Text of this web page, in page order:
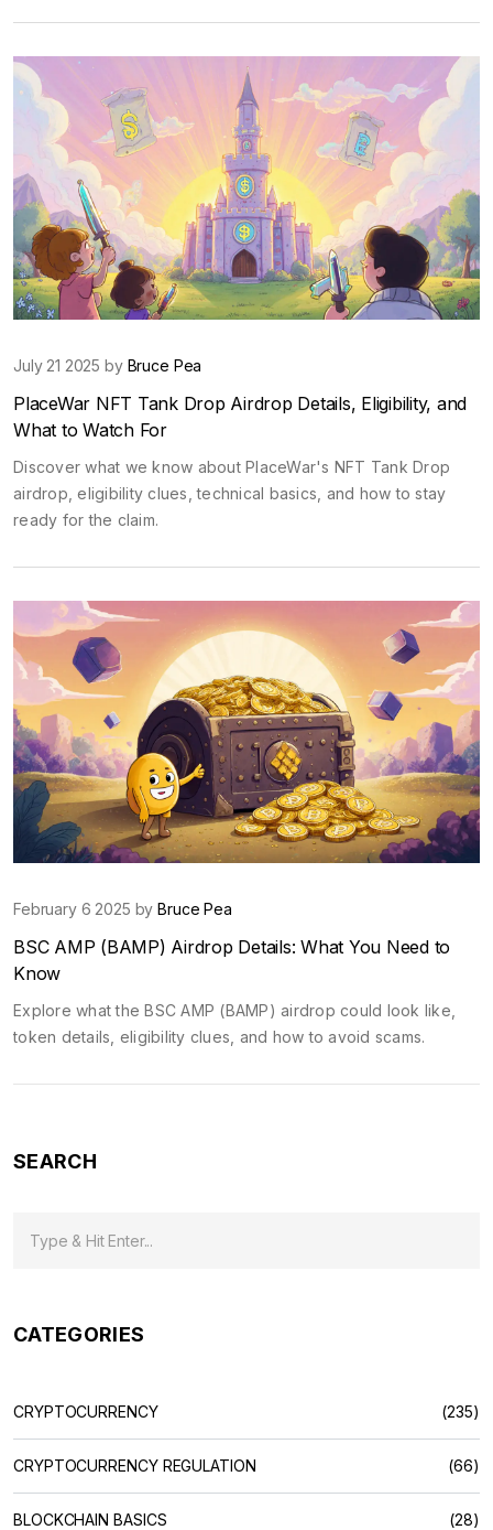
July 21 2025 by Bruce Pea
PlaceWar NFT Tank Drop Airdrop Details, Eligibility, and
What to Watch For
Discover what we know about PlaceWar's NFT Tank Drop
airdrop, eligibility clues, technical basics, and how to stay
ready for the claim.
February 6 2025 byBruce Pea
BSC AMP (BAMP) Airdrop Details: What You Need to
Know
Explore what the BSC AMP (BAMP) airdrop could look like,
token details, eligibility clues, and how to avoid scams.
SEARCH
CATEGORIES
CRYPTOCURRENCY (235)
CRYPTOCURRENCY REGULATION (66)
BLOCKCHAIN BASICS (28)